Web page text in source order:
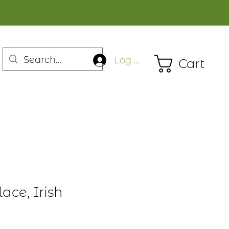
Log In Cart
Irish